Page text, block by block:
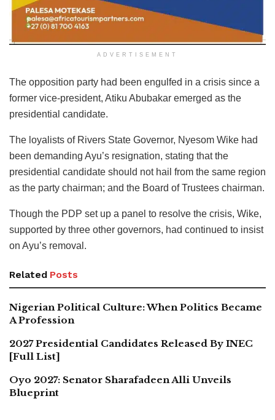
ADVERTISEMENT
The opposition party had been engulfed in a crisis since a
former vice-president, Atiku Abubakar emerged as the
presidential candidate.
The loyalists of Rivers State Governor, Nyesom Wike had
been demanding Ayu’s resignation, stating that the
presidential candidate should not hail from the same region
as the party chairman; and the Board of Trustees chairman.
Though the PDP set up a panel to resolve the crisis, Wike,
supported by three other governors, had continued to insist
on Ayu’s removal.
Related Posts
Nigerian Political Culture: When Politics Became
A Profession
2027 Presidential Candidates Released By INEC
[Full List]
Oyo 2027: Senator Sharafadeen Alli Unveils
Blueprint